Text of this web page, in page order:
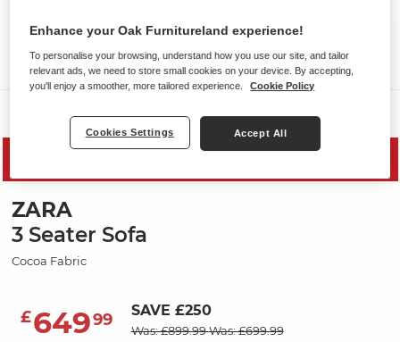
ZARA
3 Seater Sofa
Cocoa Fabric
£64999 SAVE £250
Was: £899.99Was: £699.99
Enhance your Oak Furnitureland experience!
To personalise your browsing, understand how you use our site, and tailor
relevant ads, we need to store small cookies on your device. By accepting,
you'll enjoy a smoother, more tailored experience.
Cookie Policy
Cookies Settings Accept All